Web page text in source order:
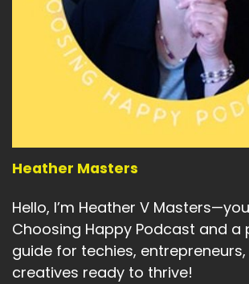
Heather Masters
Hello, I’m Heather V
Choosing Happy Podcast and a
guide for techies,
creatives ready to thrive!